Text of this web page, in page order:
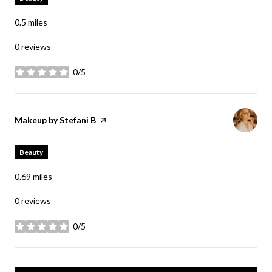
0.5 miles
0 reviews
0/5
stars
Visit the
Makeup by Stefani B page on Yelp
Beauty
0.69 miles
0 reviews
0/5
stars